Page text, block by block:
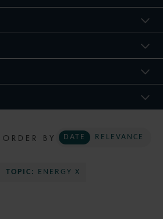
ORDER BY DATE RELEVANCE
TOPIC: ENERGY X